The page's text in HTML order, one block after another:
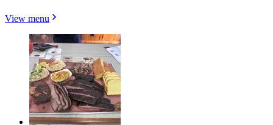
View menu